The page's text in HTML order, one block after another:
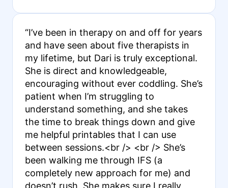
“I’ve been in therapy on and off for years
and have seen about five therapists in
my lifetime, but Dari is truly exceptional.
She is direct and knowledgeable,
encouraging without ever coddling. She’s
patient when I’m struggling to
understand something, and she takes
the time to break things down and give
me helpful printables that I can use
between sessions.<br /> <br /> She’s
been walking me through IFS (a
completely new approach for me) and
doesn’t rush. She makes sure I really